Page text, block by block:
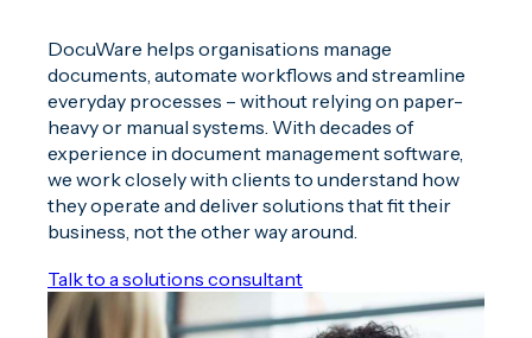
DocuWare helps organisations manage
documents, automate workflows and streamline
everyday processes – without relying on paper-
heavy or manual systems. With decades of
experience in document management software,
we work closely with clients to understand how
they operate and deliver solutions that fit their
business, not the other way around.
Talk to a solutions consultant